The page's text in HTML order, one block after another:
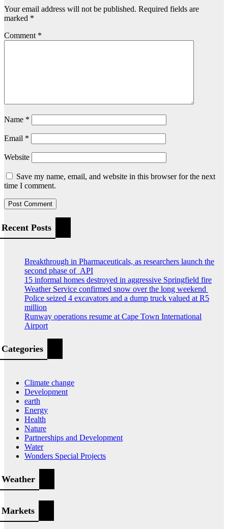
Your email address will not be published. Required fields are
marked *
Comment *
Name *
Email *
Website
Save my name, email, and website in this browser for the next
time I comment.
Recent Posts
Breakthrough in Pharmaceuticals, as researchers launch the
second phase of API
15 informal homes destroyed in aggressive Springfield fire
Weather Service confirmed snow over the long weekend
Police seized 4 excavators and a dump truck valued at R5
million
Runway operations resume at Cape Town International
Airport
Categories
Climate change
Development
earth
Energy
Health
Nature
Partnerships and Development
Water
Wonders Special Projects
Weather
Markets